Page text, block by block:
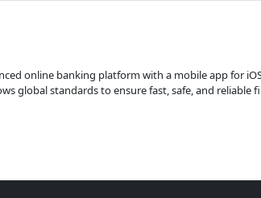
online banking platform with a mobile app for
global standards to ensure fast, safe, and reliable